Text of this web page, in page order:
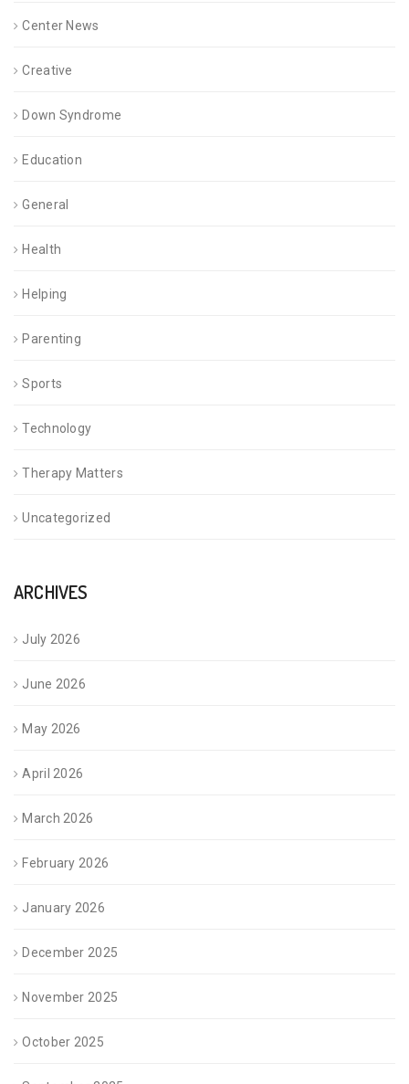
Center News
Creative
Down Syndrome
Education
General
Health
Helping
Parenting
Sports
Technology
Therapy Matters
Uncategorized
ARCHIVES
July 2026
June 2026
May 2026
April 2026
March 2026
February 2026
January 2026
December 2025
November 2025
October 2025